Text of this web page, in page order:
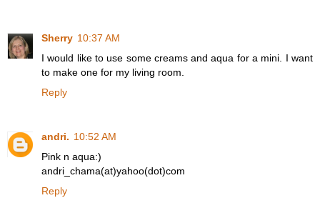
Sherry 10:37 AM
I would like to use some creams and aqua for a mini. I want
to make one for my living room.
Reply
andri. 10:52 AM
Pink n aqua:)
andri_chama(at)yahoo(dot)com
Reply